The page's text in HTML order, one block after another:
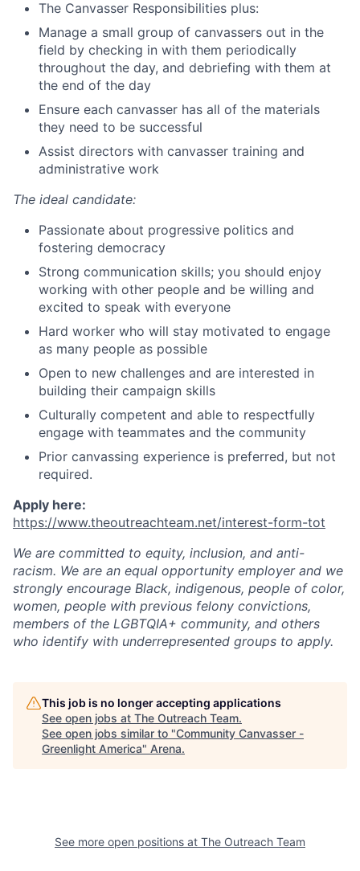
The Canvasser Responsibilities plus:
Manage a small group of canvassers out in the
field by checking in with them periodically
throughout the day, and debriefing with them at
the end of the day
Ensure each canvasser has all of the materials
they need to be successful
Assist directors with canvasser training and
administrative work
The ideal candidate:
Passionate about progressive politics and
fostering democracy
Strong communication skills; you should enjoy
working with other people and be willing and
excited to speak with everyone
Hard worker who will stay motivated to engage
as many people as possible
Open to new challenges and are interested in
building their campaign skills
Culturally competent and able to respectfully
engage with teammates and the community
Prior canvassing experience is preferred, but not
required.
Apply here:
https://www.theoutreachteam.net/interest-form-tot
We are committed to equity, inclusion, and anti-
racism. We are an equal opportunity employer and we
strongly encourage Black, indigenous, people of color,
women, people with previous felony convictions,
members of the LGBTQIA+ community, and others
who identify with underrepresented groups to apply.
This job is no longer accepting applications
See open jobs at The Outreach Team.
See open jobs similar to "Community Canvasser -
Greenlight America" Arena.
See more open positions at The Outreach Team